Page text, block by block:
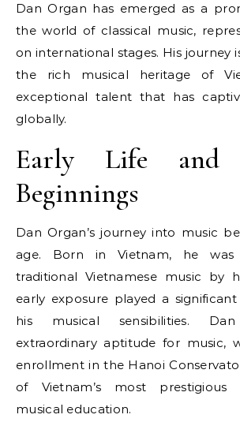
Dan Organ has emerged as a
the world of classical music,
on international stages. His journey
the rich musical heritage of
exceptional talent that has
globally.
Early Life and
Beginnings
Dan Organ’s journey into music
age. Born in Vietnam, he
traditional Vietnamese music by
early exposure played a
his musical sensibilities.
extraordinary aptitude for music,
enrollment in the Hanoi
of Vietnam’s most prestigious
musical education.